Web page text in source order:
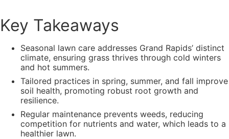
Key Takeaways
Seasonal lawn care addresses Grand Rapids’ distinct
climate, ensuring grass thrives through cold winters
and hot summers.
Tailored practices in spring, summer, and fall improve
soil health, promoting robust root growth and
resilience.
Regular maintenance prevents weeds, reducing
competition for nutrients and water, which leads to a
healthier lawn.